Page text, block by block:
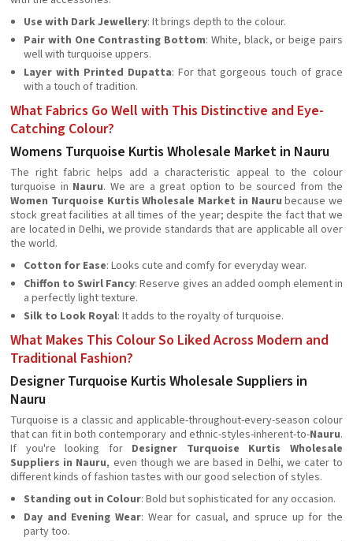
Use with Dark Jewellery: It brings depth to the colour.
Pair with One Contrasting Bottom: White, black, or beige pairs
well with turquoise uppers.
Layer with Printed Dupatta: For that gorgeous touch of grace
with a touch of tradition.
What Fabrics Go Well with This Distinctive and Eye-
Catching Colour?
Womens Turquoise Kurtis Wholesale Market in Nauru
The right fabric helps add a characteristic appeal to the colour
turquoise in Nauru. We are a great option to be sourced from the
Women Turquoise Kurtis Wholesale Market in Nauru because we
stock great facilities at all times of the year; despite the fact that we
are located in Delhi, we provide standards that are applicable all over
the world.
Cotton for Ease: Looks cute and comfy for everyday wear.
Chiffon to Swirl Fancy: Reserve gives an added oomph element in
a perfectly light texture.
Silk to Look Royal: It adds to the royalty of turquoise.
What Makes This Colour So Liked Across Modern and
Traditional Fashion?
Designer Turquoise Kurtis Wholesale Suppliers in
Nauru
Turquoise is a classic and applicable-throughout-every-season colour
that can fit in both contemporary and ethnic-styles-inherent-to-Nauru.
If you're looking for Designer Turquoise Kurtis Wholesale
Suppliers in Nauru, even though we are based in Delhi, we cater to
different kinds of fashion tastes with our good selection of styles.
Standing out in Colour: Bold but sophisticated for any occasion.
Day and Evening Wear: Wear for casual, and spruce up for the
party too.